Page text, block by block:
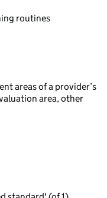
routines
areas of a provider’s
area, other